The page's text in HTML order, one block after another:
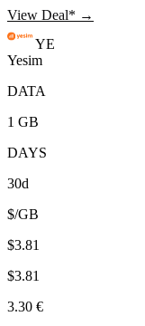
View Deal* →
YE
Yesim
DATA
1 GB
DAYS
30d
$/GB
$3.81
$3.81
3.30 €